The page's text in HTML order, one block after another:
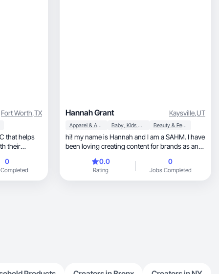
Fort Worth,TX
their
0
Hannah Grant Kaysville,UT
Apparel & Accessories Baby, Kids & Maternity Beauty & Personal Care
hi! my name is Hannah and I am a SAHM. I have
been loving creating content for brands as an
lifestyle related. I’ve also been loving mom life
and sharing that as well. I look forward to
working with you!
0.0
Rating
0
Jobs Completed